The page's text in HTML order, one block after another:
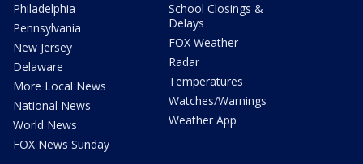
Philadelphia
Pennsylvania
New Jersey
Delaware
More Local News
National News
World News
FOX News Sunday
School Closings &
Delays
FOX Weather
Radar
Temperatures
Watches/Warnings
Weather App